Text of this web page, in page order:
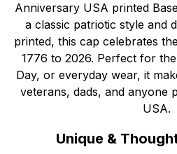
Anniversary USA printed
a classic patriotic style and
printed, this cap celebrates
1776 to 2026. Perfect for
Day, or everyday wear, it
veterans, dads, and anyone
USA.
Unique &